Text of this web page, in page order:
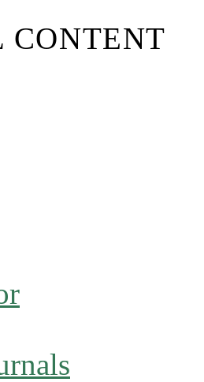
CONTENT